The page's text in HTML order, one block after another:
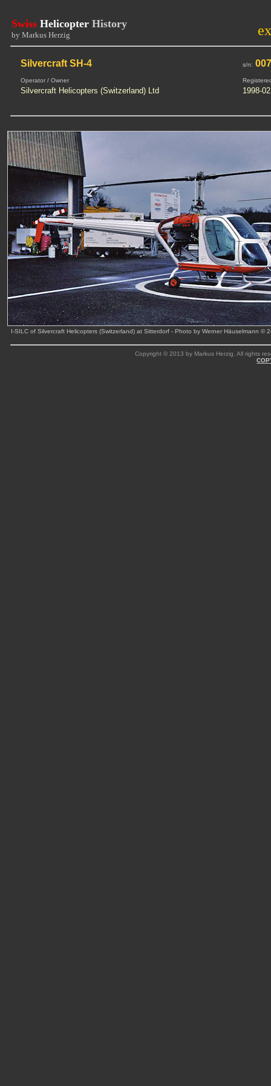
Swiss Helicopter History
by Markus Herzig
Silvercraft SH-4 s/n:
Operator / Owner
Silvercraft Helicopters (Switzerland) Ltd 1998-02
I-SILC of Silvercraft Helicopters (Switzerland) at Sitterdorf - Photo by Werner Häuselmann ©
Copyright © 2013 by Markus Herzig. All rights